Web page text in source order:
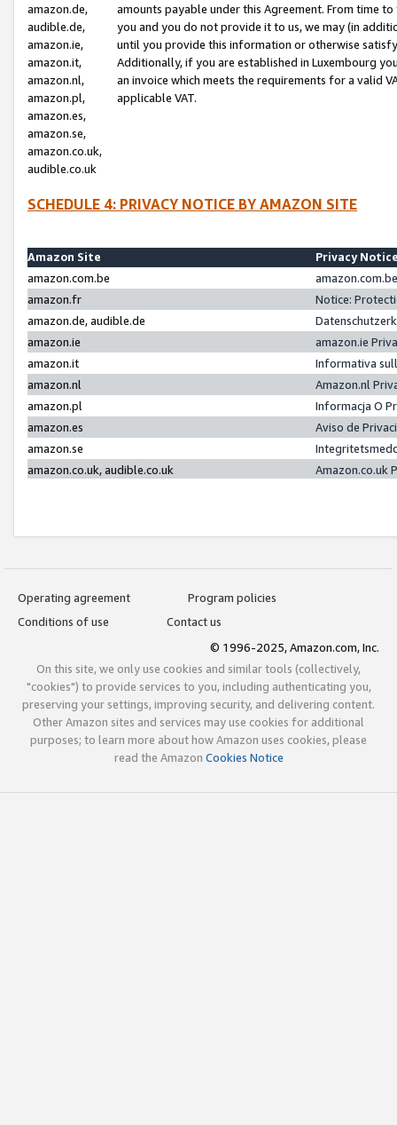
amazon.de,
audible.de,
amazon.ie,
amazon.it,
amazon.nl,
amazon.pl,
amazon.es,
amazon.se,
amazon.co.uk,
audible.co.uk
amounts payable under this Agreement. From time
you and you do not provide it to us, we may (in
until you provide this information or otherwise
Additionally, if you are established in Luxembourg
an invoice which meets the requirements for a valid
applicable VAT.
SCHEDULE 4: PRIVACY NOTICE BY AMAZON SITE
Amazon Site
Privacy
amazon.com.be
amazon.fr
Notice:
amazon.de, audible.de
amazon.ie
amazon.ie
amazon.it
Informativa
amazon.nl
Amazon.nl
amazon.pl
Informacja O
amazon.es
Aviso de
amazon.se
amazon.co.uk, audible.co.uk
Amazon.co.uk
Operating agreement
Program policies
Conditions of use
Contact us
© 1996-2025, Amazon.com, Inc.
On this site, we only use cookies and similar tools (collectively,
"cookies") to provide services to you, including authenticating you,
preserving your settings, improving security, and delivering content.
Other Amazon sites and services may use cookies for additional
purposes; to learn more about how Amazon uses cookies, please
read the Amazon Cookies Notice